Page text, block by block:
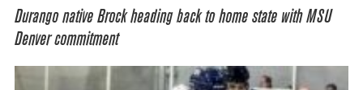
Durango native Brock heading back to home state with MSU
Denver commitment